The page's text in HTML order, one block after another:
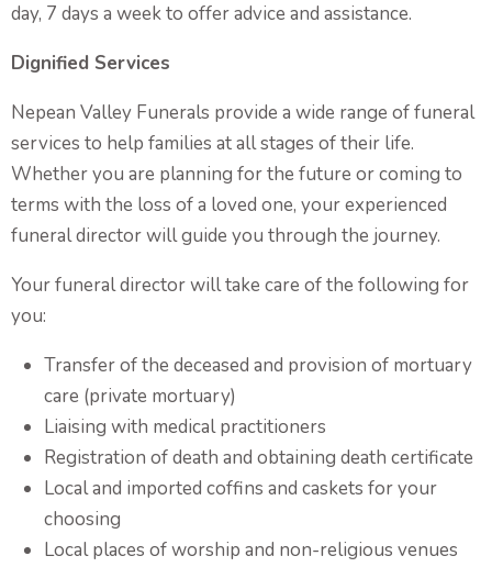
day, 7 days a week to offer advice and assistance.
Dignified Services
Nepean Valley Funerals provide a wide range of funeral
services to help families at all stages of their life.
Whether you are planning for the future or coming to
terms with the loss of a loved one, your experienced
funeral director will guide you through the journey.
Your funeral director will take care of the following for
you:
Transfer of the deceased and provision of mortuary
care (private mortuary)
Liaising with medical practitioners
Registration of death and obtaining death certificate
Local and imported coffins and caskets for your
choosing
Local places of worship and non-religious venues
Coffins & Caskets
Personalised Tributes
Upcoming Services and Memorials
Pre-Arranged Funerals